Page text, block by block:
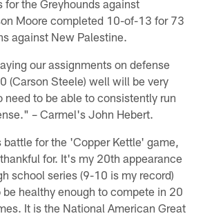
for the Greyhounds against
Moore completed 10-of-13 for 73
against New Palestine.
our assignments on defense
(Carson Steele) well will be very
need to be able to consistently run
– Carmel's John Hebert.
battle for the 'Copper Kettle' game,
for. It's my 20th appearance
school series (9-10 is my record)
healthy enough to compete in 20
It is the National American Great